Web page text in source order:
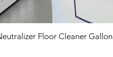
Floor Cleaner Gallon